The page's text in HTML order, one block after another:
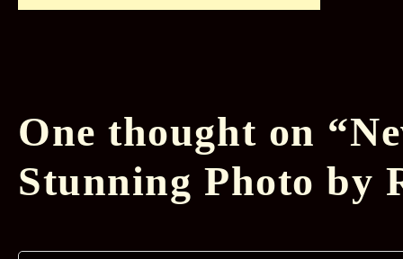
One thought on “
Stunning Photo by